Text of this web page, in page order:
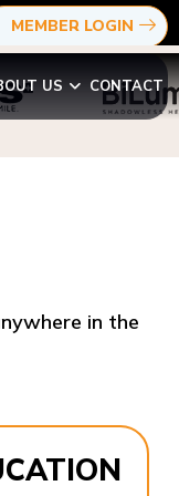
MEMBER LOGIN
US CONTACT